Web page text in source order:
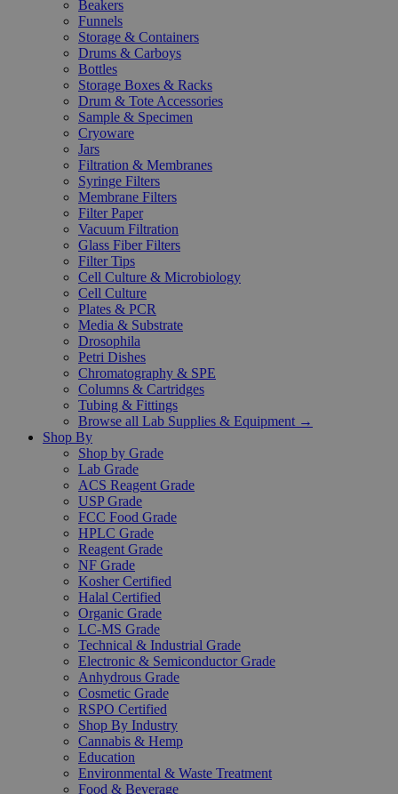
Beakers
Funnels
Storage & Containers
Drums & Carboys
Bottles
Storage Boxes & Racks
Drum & Tote Accessories
Sample & Specimen
Cryoware
Jars
Filtration & Membranes
Syringe Filters
Membrane Filters
Filter Paper
Vacuum Filtration
Glass Fiber Filters
Filter Tips
Cell Culture & Microbiology
Cell Culture
Plates & PCR
Media & Substrate
Drosophila
Petri Dishes
Chromatography & SPE
Columns & Cartridges
Tubing & Fittings
Browse all Lab Supplies & Equipment →
Shop By
Shop by Grade
Lab Grade
ACS Reagent Grade
USP Grade
FCC Food Grade
HPLC Grade
Reagent Grade
NF Grade
Kosher Certified
Halal Certified
Organic Grade
LC-MS Grade
Technical & Industrial Grade
Electronic & Semiconductor Grade
Anhydrous Grade
Cosmetic Grade
RSPO Certified
Shop By Industry
Cannabis & Hemp
Education
Environmental & Waste Treatment
Food & Beverage